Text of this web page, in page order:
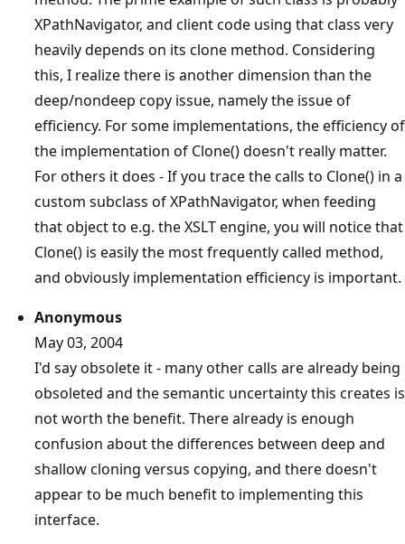
XPathNavigator, and client code using that class very
heavily depends on its clone method. Considering
this, I realize there is another dimension than the
deep/nondeep copy issue, namely the issue of
efficiency. For some implementations, the efficiency of
the implementation of Clone() doesn't really matter.
For others it does - If you trace the calls to Clone() in a
custom subclass of XPathNavigator, when feeding
that object to e.g. the XSLT engine, you will notice that
Clone() is easily the most frequently called method,
and obviously implementation efficiency is important.
Anonymous
May 03, 2004
I'd say obsolete it - many other calls are already being
obsoleted and the semantic uncertainty this creates is
not worth the benefit. There already is enough
confusion about the differences between deep and
shallow cloning versus copying, and there doesn't
appear to be much benefit to implementing this
interface.